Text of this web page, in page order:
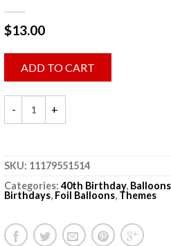
$13.00
ADD TO CART
SKU: 11179551514
Categories: 40th Birthday, Balloons
Birthdays, Foil Balloons, Themes